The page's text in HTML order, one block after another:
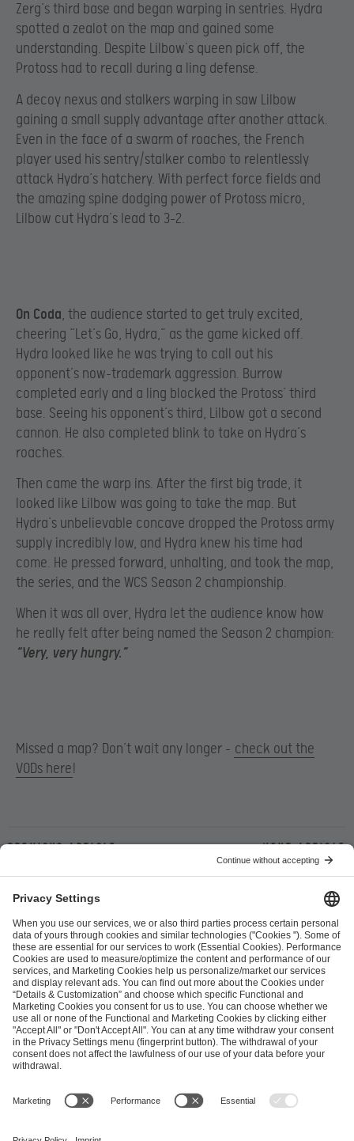
Zerg’s third base and began warping in sentries. Hydra
spotted a zealot on the map and gained some
understanding. Despite Lilbow’s queen pick off, the
Protoss had to recall during a ling defense.
A decoy nexus and stalkers warping in saw Lilbow
gaining a small supply advantage after another attack.
Even in the face of a swarm of roaches, the French
player used his sentry/stalker combo to relentlessly
attack Hydra’s hatchery. With perfect force fields and
the amazing spine dodging power of Protoss micro,
Lilbow cut Hydra’s lead to 3-2.
On Coda, the audience started to get truly excited,
cheering “Let’s Go, Hydra,” as the game kicked off.
Hydra looked like he was trying to call out his
opponent’s now-trademark aggression. Burrow
completed early and a ling blocked the Protoss’ third
base. Seeing his opponent’s third, Lilbow got a second
cannon. He also completed blink to take on Hydra’s
roaches.
Then came the warp ins. After the first big trade, it
looked like Lilbow was going to take the map. But
Hydra’s unbelievable concave dropped the Protoss army
supply incredibly low, and Hydra knew his time had
come. He pressed forward, unhalting, and took the map,
the series, and the WCS Season 2 championship.
When it was all over, Hydra let the audience know how
he really felt after being named the Season 2 champion:
“Very, very hungry.”
Missed a map? Don’t wait any longer – check out the
VODs here!
Previous article Next article
ESL FACEIT Group GER GmbH
Schanzenstraße 23
51063 Cologne, Germany
info@efg.gg
Career Press Brand Portal Business Contact